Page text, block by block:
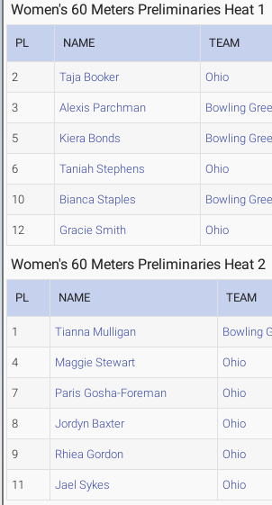
Women's 60 Meters Preliminaries Heat 1
PL NAME TEAM
2 Taja Booker Ohio
3 Alexis Parchman Bowling
5 Kiera Bonds Bowling
6 Taniah Stephens Ohio
10 Bianca Staples Bowling
12 Gracie Smith Ohio
Women's 60 Meters Preliminaries Heat 2
PL NAME TEAM
1 Tianna Mulligan Bowling
4 Maggie Stewart Ohio
7 Paris Gosha-Foreman Ohio
8 Jordyn Baxter Ohio
9 Rhiea Gordon Ohio
11 Jael Sykes Ohio